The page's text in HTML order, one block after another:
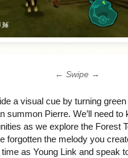
← Swipe →
a visual cue by turning
summon Pierre. We’ll need to
as we explore the Forest
forgotten the melody you
as Young Link and speak